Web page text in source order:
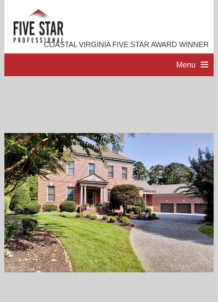
COASTAL VIRGINIA FIVE STAR AWARD WINNER
Menu
ACCOMPLISHMENTS
RESOURCES
CONTACT ME